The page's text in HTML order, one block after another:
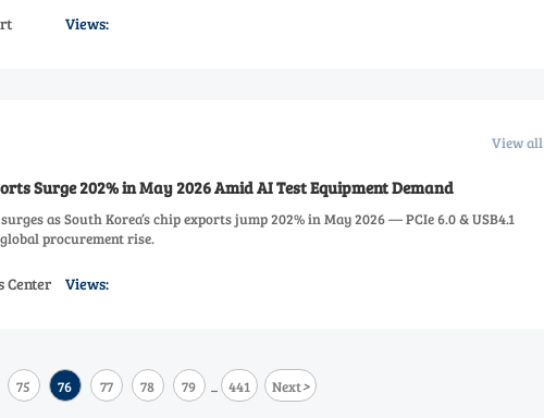
Views:
View all
Surge 202% in May 2026 Amid AI Test Equipment Demand
as South Korea’s chip exports jump 202% in May 2026 — PCIe 6.0 & USB4.1
procurement rise.
Center Views:
75 76 77 78 79 ... 441 Next>